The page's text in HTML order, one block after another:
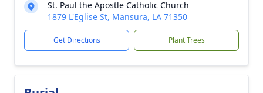
St. Paul the Apostle Catholic Church
1879 L'Eglise St, Mansura, LA 71350
Get Directions Plant Trees